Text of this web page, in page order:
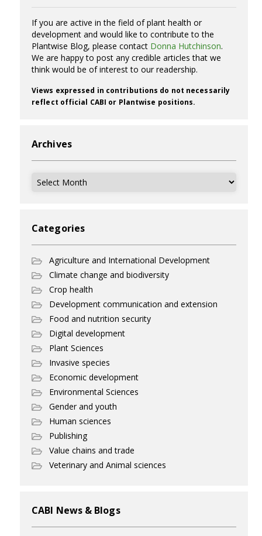
If you are active in the field of plant health or
development and would like to contribute to the
Plantwise Blog, please contact Donna Hutchinson.
We are happy to post any credible articles that we
think would be of interest to our readership.
Views expressed in contributions do not necessarily
reflect official CABI or Plantwise positions.
Archives
Archives
Categories
Agriculture and International Development
Climate change and biodiversity
Crop health
Development communication and extension
Food and nutrition security
Digital development
Plant Sciences
Invasive species
Economic development
Environmental Sciences
Gender and youth
Human sciences
Publishing
Value chains and trade
Veterinary and Animal sciences
CABI News & Blogs